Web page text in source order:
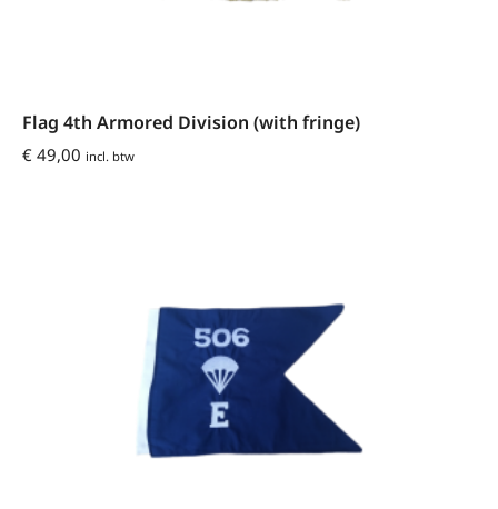
Flag 4th Armored Division (with fringe)
€ 49,00 incl. btw